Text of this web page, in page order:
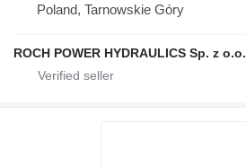
Poland, Tarnowskie Góry
ROCH POWER HYDRAULICS Sp. z o.o.